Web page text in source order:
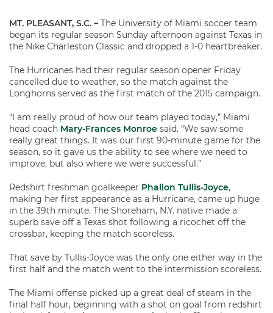
MT. PLEASANT, S.C. – The University of Miami soccer team
began its regular season Sunday afternoon against Texas in
the Nike Charleston Classic and dropped a 1-0 heartbreaker.
The Hurricanes had their regular season opener Friday
cancelled due to weather, so the match against the
Longhorns served as the first match of the 2015 campaign.
“I am really proud of how our team played today,” Miami
head coach Mary-Frances Monroe said. “We saw some
really great things. It was our first 90-minute game for the
season, so it gave us the ability to see where we need to
improve, but also where we were successful.”
Redshirt freshman goalkeeper Phallon Tullis-Joyce,
making her first appearance as a Hurricane, came up huge
in the 39th minute. The Shoreham, N.Y. native made a
superb save off a Texas shot following a ricochet off the
crossbar, keeping the match scoreless.
That save by Tullis-Joyce was the only one either way in the
first half and the match went to the intermission scoreless.
The Miami offense picked up a great deal of steam in the
final half hour, beginning with a shot on goal from redshirt